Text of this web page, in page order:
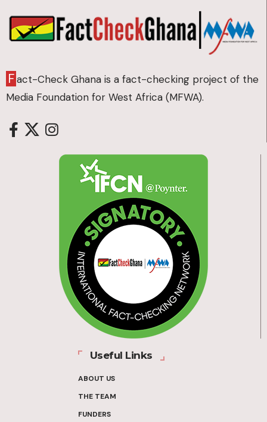
Fact-Check Ghana is a fact-checking project of the
Media Foundation for West Africa (MFWA).
Useful Links
ABOUT US
THE TEAM
FUNDERS